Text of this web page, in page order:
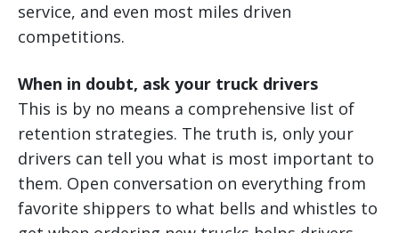
service, and even most miles driven
competitions.
When in doubt, ask your truck drivers
This is by no means a comprehensive list of
retention strategies. The truth is, only your
drivers can tell you what is most important to
them. Open conversation on everything from
favorite shippers to what bells and whistles to